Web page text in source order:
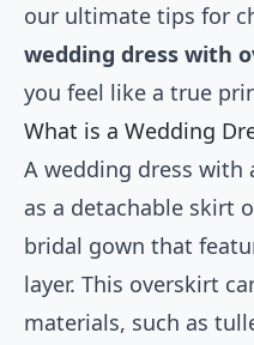
our ultimate tips for
wedding dress with
you feel like a true
What is a Wedding
A wedding dress with
as a detachable skirt
bridal gown that
layer. This overskirt
materials, such as